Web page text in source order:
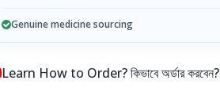
Genuine medicine sourcing
Learn How to Order? কিভাবে অর্ডার করবেন?